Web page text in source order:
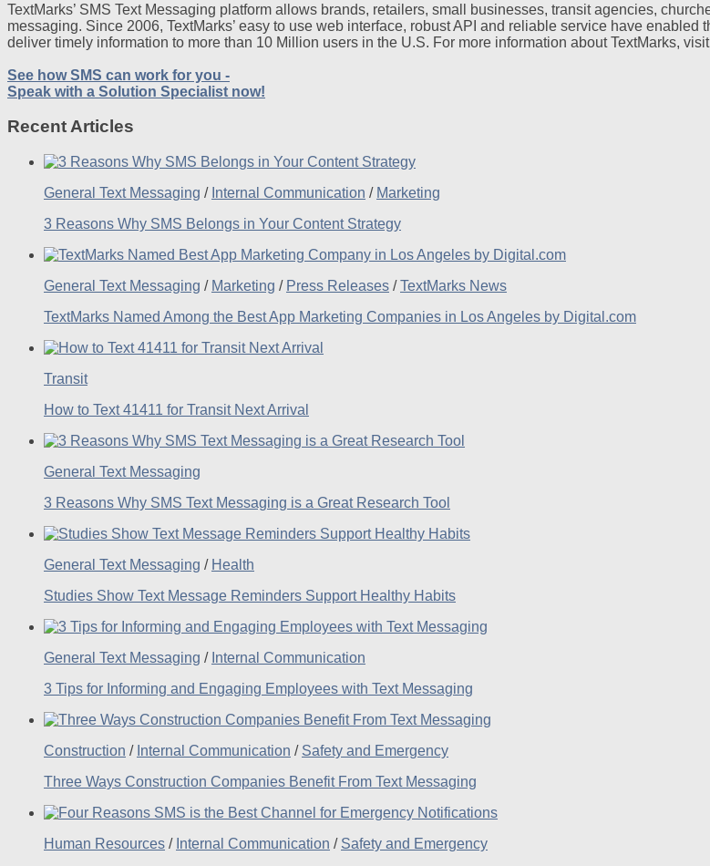
TextMarks’ SMS Text Messaging platform allows brands, retailers, small businesses, transit agencies,
messaging. Since 2006, TextMarks’ easy to use web interface, robust API and reliable service have
deliver timely information to more than 10 Million users in the U.S. For more information about TextMarks, visit
See how SMS can work for you -
Speak with a Solution Specialist now!
Recent Articles
General Text Messaging / Internal Communication / Marketing
3 Reasons Why SMS Belongs in Your Content Strategy
General Text Messaging / Marketing / Press Releases /TextMarks News
TextMarks Named Among the Best App Marketing Companies in Los Angeles by Digital.com
Transit
How to Text 41411 for Transit Next Arrival
General Text Messaging
3 Reasons Why SMS Text Messaging is a Great Research Tool
General Text Messaging / Health
Studies Show Text Message Reminders Support Healthy Habits
General Text Messaging / Internal Communication
3 Tips for Informing and Engaging Employees with Text Messaging
Construction / Internal Communication / Safety and Emergency
Three Ways Construction Companies Benefit From Text Messaging
Human Resources / Internal Communication / Safety and Emergency